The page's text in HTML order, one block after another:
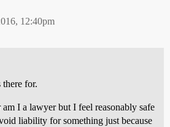
12:40pm
for.
I a lawyer but I feel reasonably safe
liability for something just because